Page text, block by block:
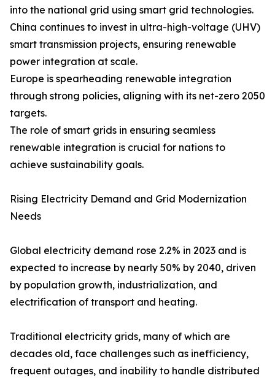
into the national grid using smart grid technologies.
China continues to invest in ultra-high-voltage (UHV)
smart transmission projects, ensuring renewable
power integration at scale.
Europe is spearheading renewable integration
through strong policies, aligning with its net-zero 2050
targets.
The role of smart grids in ensuring seamless
renewable integration is crucial for nations to
achieve sustainability goals.
Rising Electricity Demand and Grid Modernization
Needs
Global electricity demand rose 2.2% in 2023 and is
expected to increase by nearly 50% by 2040, driven
by population growth, industrialization, and
electrification of transport and heating.
Traditional electricity grids, many of which are
decades old, face challenges such as inefficiency,
frequent outages, and inability to handle distributed